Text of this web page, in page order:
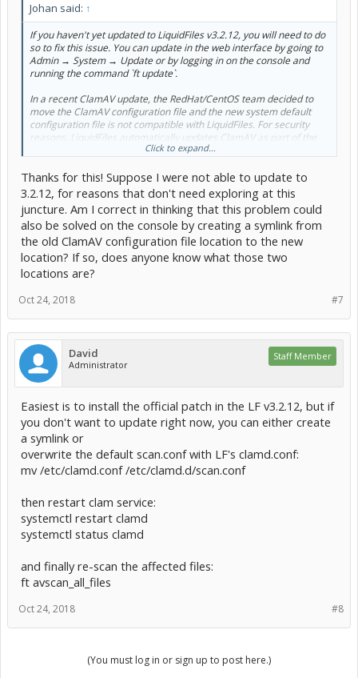
Johan said: ↑
If you haven't yet updated to LiquidFiles v3.2.12, you will need to do
so to fix this issue. You can update in the web interface by going to
Admin → System → Update or by logging in on the console and
running the command `ft update`.
In a recent ClamAV update, the RedHat/CentOS team decided to
move the ClamAV configuration file and the new system default
configuration file is not compatible with LiquidFiles. For security
reasons, LiquidFiles automatically updates ClamAV as part of the
nightly maintenance, and this update is what caused this issue.
configuration location and will make the system fully functional
again.
Click to expand...
Thanks for this! Suppose I were not able to update to
3.2.12, for reasons that don't need exploring at this
juncture. Am I correct in thinking that this problem could
also be solved on the console by creating a symlink from
the old ClamAV configuration file location to the new
location? If so, does anyone know what those two
locations are?
#7
Oct 24, 2018
David
Administrator
Staff Member
Easiest is to install the official patch in the LF v3.2.12, but if
you don't want to update right now, you can either create
a symlink or
overwrite the default scan.conf with LF's clamd.conf:
mv /etc/clamd.conf /etc/clamd.d/scan.conf
then restart clam service:
systemctl restart clamd
systemctl status clamd
and finally re-scan the affected files:
ft avscan_all_files
#8
Oct 24, 2018
(You must log in or sign up to post here.)